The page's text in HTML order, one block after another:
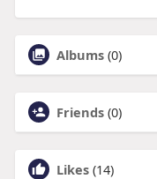
Albums (0)
Friends (0)
Likes (14)